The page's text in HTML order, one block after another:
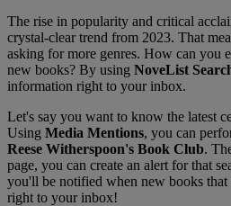
The rise in popularity and critical
crystal-clear trend from 2023. That
asking for more genres. How can you
new books? By using NoveList
information right to your inbox.
Let's say you want to know the latest
Using Media Mentions, you can
Reese Witherspoon's Book Club.
page, you can create an alert for that
you'll be notified when new books that
right to your inbox!